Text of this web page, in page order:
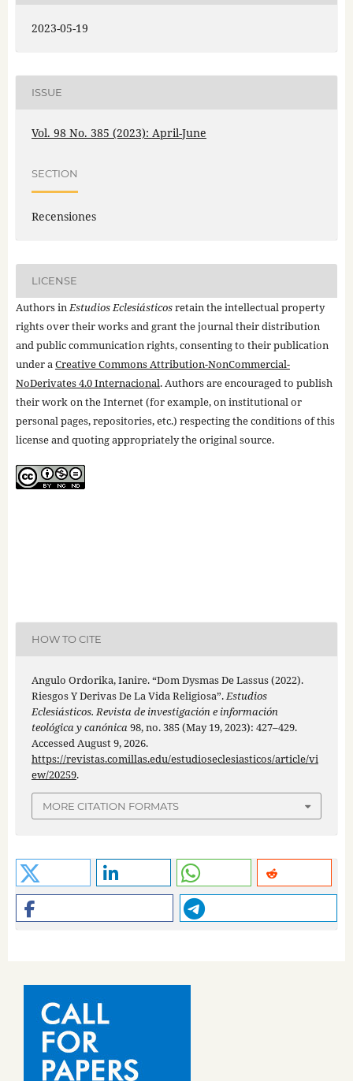
2023-05-19
ISSUE
Vol. 98 No. 385 (2023): April-June
SECTION
Recensiones
LICENSE
Authors inEstudios Eclesiásticosretain the intellectual property
rights over their works and grant the journal their distribution
and public communication rights, consenting to their publication
under aCreative Commons Attribution-NonCommercial-
NoDerivates 4.0 Internacional. Authors are encouraged to publish
their work on the Internet (for example, on institutional or
personal pages, repositories, etc.) respecting the conditions of this
license and quoting appropriately the original source.
HOW TO CITE
Angulo Ordorika, Ianire. “Dom Dysmas De Lassus (2022).
Riesgos Y Derivas De La Vida Religiosa”.Estudios
Eclesiásticos. Revista de investigación e información
teológica y canónica98, no. 385 (May 19, 2023): 427–429.
Accessed August 9, 2026.
https://revistas.comillas.edu/estudioseclesiasticos/article/vi
ew/20259.
MORE CITATION FORMATS